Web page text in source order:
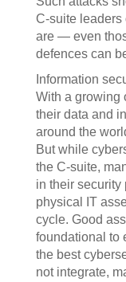
C-suite leaders
are — even
defences can
Information
With a growing
their data and
around the
But while
the C-suite,
in their
physical IT
cycle. Good
foundational to
the best
not integrate,